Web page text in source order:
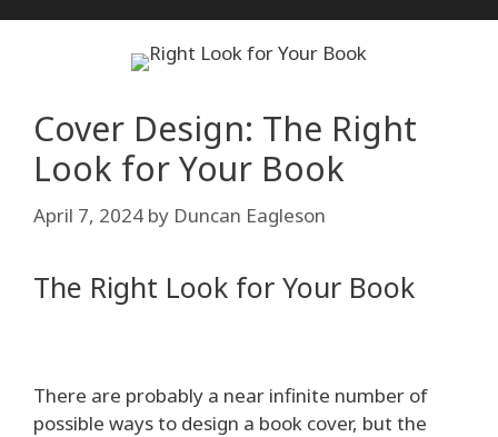
Cover Design: The Right
Look for Your Book
April 7, 2024 by Duncan Eagleson
The Right Look for Your Book
There are probably a near infinite number of
possible ways to design a book cover, but the